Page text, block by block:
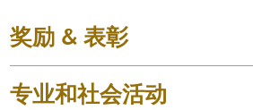
奖励 & 表彰
专业和社会活动